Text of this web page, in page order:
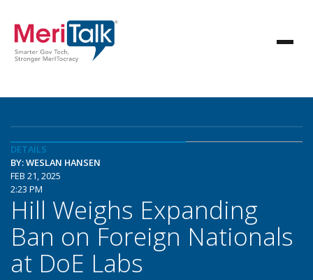
DETAILS
BY: WESLAN HANSEN
FEB 21, 2025
2:23 PM
Hill Weighs Expanding
Ban on Foreign Nationals
at DoE Labs